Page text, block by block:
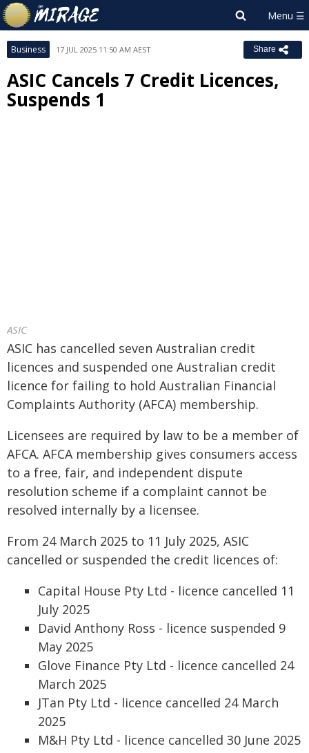
Business 17 JUL 2025 11:50 AM AEST Share
ASIC Cancels 7 Credit Licences,
Suspends 1
ASIC
ASIC has cancelled seven Australian credit
licences and suspended one Australian credit
licence for failing to hold Australian Financial
Complaints Authority (AFCA) membership.
Licensees are required by law to be a member of
AFCA. AFCA membership gives consumers access
to a free, fair, and independent dispute
resolution scheme if a complaint cannot be
resolved internally by a licensee.
From 24 March 2025 to 11 July 2025, ASIC
cancelled or suspended the credit licences of:
Capital House Pty Ltd - licence cancelled 11
July 2025
David Anthony Ross - licence suspended 9
May 2025
Glove Finance Pty Ltd - licence cancelled 24
March 2025
JTan Pty Ltd - licence cancelled 24 March
2025
M&H Pty Ltd - licence cancelled 30 June 2025